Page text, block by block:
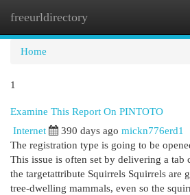
freeurldirectory
Home
1
Examine This Report On PINTOTO
Internet 390 days ago mickn776erd1
The registration type is going to be
This issue is often set by delivering a tab
the targetattribute Squirrels Squirrels are
tree-dwelling mammals, even so the